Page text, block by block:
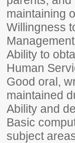
maintaining
Willingness
Ability to
Human
Good oral,
maintained
Ability and
Basic
subject